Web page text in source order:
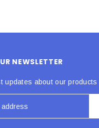
NEWSLETTER
updates about our